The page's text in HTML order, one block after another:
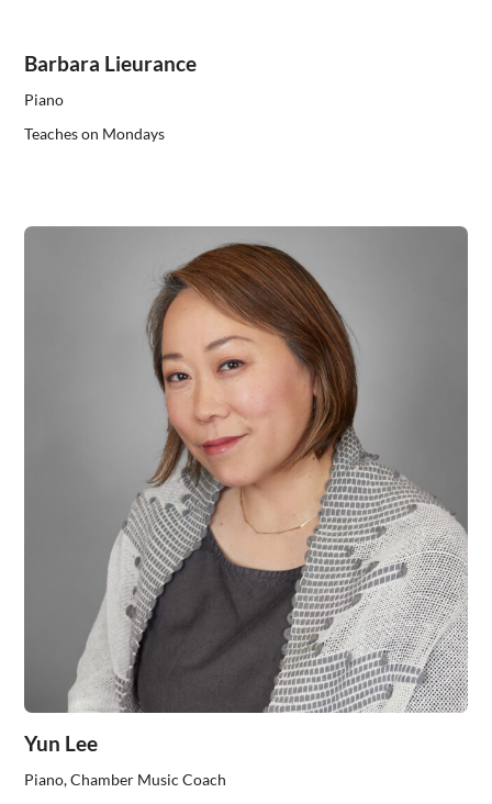
Barbara Lieurance
Piano
Teaches on Mondays
Yun Lee
Piano, Chamber Music Coach